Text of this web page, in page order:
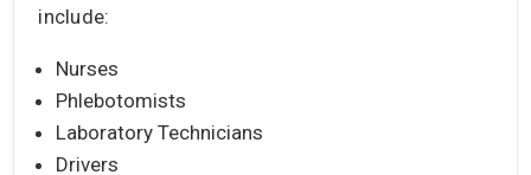
include:
Nurses
Phlebotomists
Laboratory Technicians
Drivers